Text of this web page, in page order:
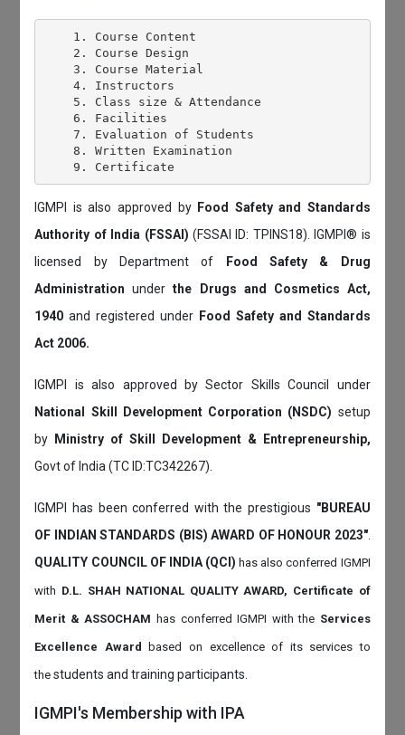
    1. Course Content
    2. Course Design
    3. Course Material
    4. Instructors
    5. Class size & Attendance
    6. Facilities
    7. Evaluation of Students
    8. Written Examination
IGMPI is also approved by Food Safety and Standards
Authority of India (FSSAI) (FSSAI ID: TPINS18). IGMPI® is
licensed by Department of
Food Safety & Drug
Administrationunderthe Drugs and Cosmetics Act,
1940and registered under Food Safety and Standards
Act 2006.
IGMPI is also approved by Sector Skills Council under
National Skill Development Corporation (NSDC) setup
by
Ministry of Skill Development & Entrepreneurship,
Govt of India (TC ID:TC342267).
IGMPI has been conferred with the prestigious "BUREAU
OF INDIAN STANDARDS (BIS) AWARD OF HONOUR 2023".
QUALITY COUNCIL OF INDIA (QCI)has also conferred IGMPI
with D.L. SHAH NATIONAL QUALITY AWARD, Certificate of
Merit & ASSOCHAM has conferred IGMPI with the Services
Excellence Award based on excellence of its services to
thestudents and training participants.
IGMPI's Membership with IPA